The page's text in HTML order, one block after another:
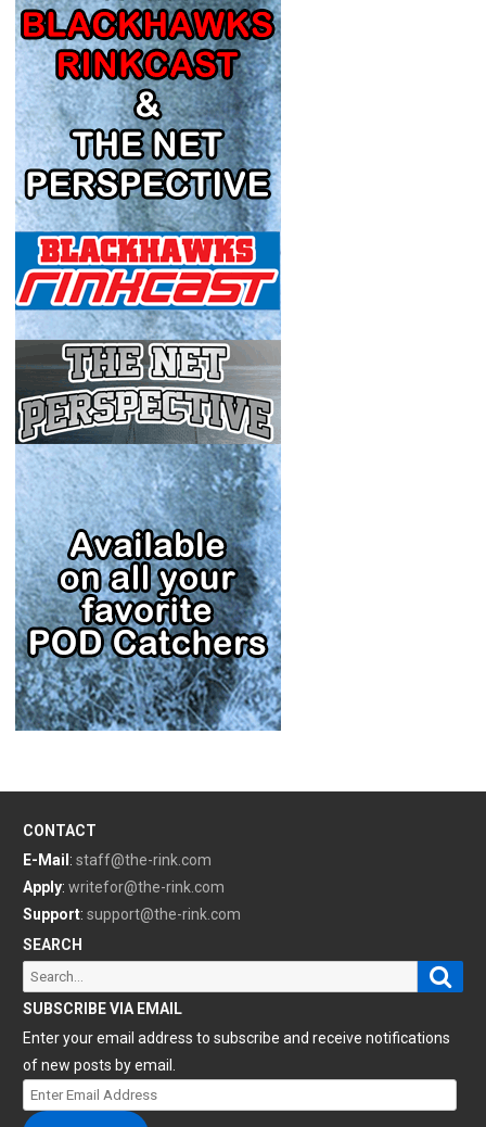
CONTACT
E-Mail : staff@the-rink.com
Apply: writefor@the-rink.com
Support: support@the-rink.com
SEARCH
Search
for:
SUBSCRIBE VIA EMAIL
Enter your email address to subscribe and receive notifications
of new posts by email.
Enter
Email